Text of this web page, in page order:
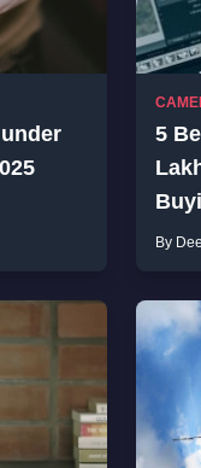
5
By